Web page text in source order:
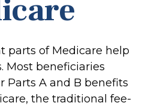
parts of Medicare help
Most beneficiaries
Parts A and B benefits
the traditional fee-